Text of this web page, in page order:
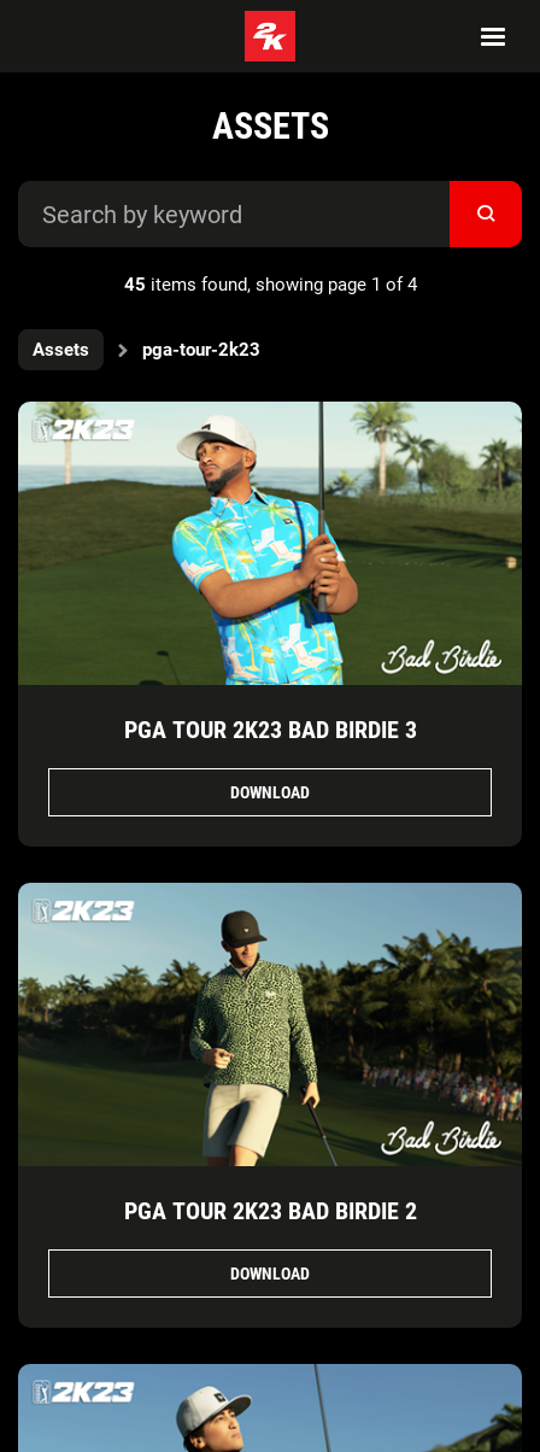
ASSETS
45 items found, showing page 1 of 4
Assets pga-tour-2k23
PGA TOUR 2K23 BAD BIRDIE 3
DOWNLOAD
PGA TOUR 2K23 BAD BIRDIE 2
DOWNLOAD